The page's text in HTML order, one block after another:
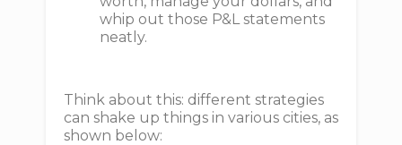
whip out those P&L statements
neatly.
Think about this: different strategies
can shake up things in various cities, as
shown below: